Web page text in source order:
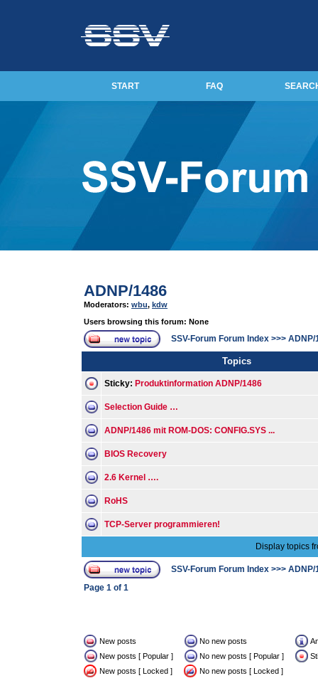
START FAQ
ADNP/1486
Moderators: wbu, kdw
Users browsing this forum: None
SSV-Forum Forum Index >>> ADNP/
Topics
Sticky: Produktinformation ADNP/1486
Selection Guide …
ADNP/1486 mit ROM-DOS: CONFIG.SYS ...
BIOS Recovery
2.6 Kernel ….
RoHS
TCP-Server programmieren!
Display topics
SSV-Forum Forum Index >>> ADNP/
Page 1 of 1
New posts No new posts
New posts [ Popular ]
No new posts [ Popular ]
New posts [ Locked ]
No new posts [ Locked ]